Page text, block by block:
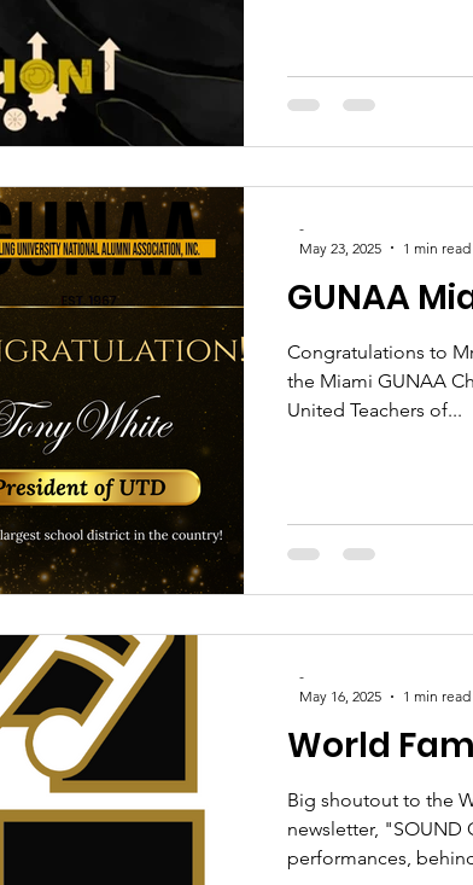
GUNAA
Congratulations to
the Miami GUNAA
United Teachers of...
-
May 23, 2025
1 min read
World
Big shoutout to the
newsletter, "SOUND
performances,
-
May 16, 2025
1 min read